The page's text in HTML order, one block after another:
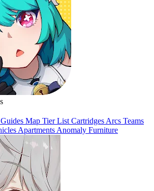
Guides Map Tier List Cartridges Arcs Teams
Apartments Anomaly Furniture